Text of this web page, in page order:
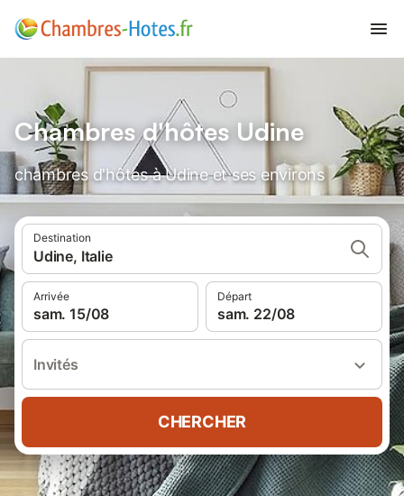
Chambres d'hôtes Udine
chambres d'hôtes à Udine et ses environs
Destination
Udine, Italie
Arrivée
sam. 15/08
Départ
sam. 22/08
Invités
CHERCHER